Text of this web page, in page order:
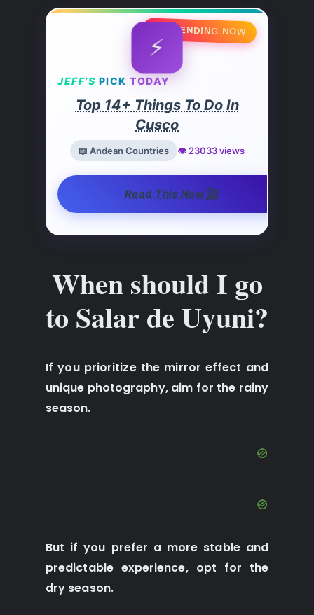
🔥 TRENDING NOW
⚡
JEFF’S PICK TODAY
Top 14+ Things To Do In
Cusco
📖 Andean Countries 👁️ 23033 views
Read This Now🚀
When should I go
to Salar de Uyuni?
If you prioritize the mirror effect and
unique photography, aim for the rainy
season.
But if you prefer a more stable and
predictable experience, opt for the
dry season.